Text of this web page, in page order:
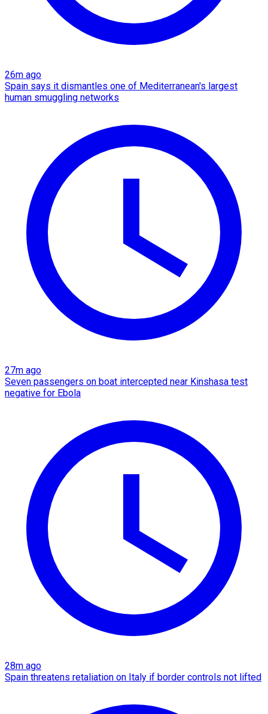
26m ago
Spain says it dismantles one of Mediterranean's largest
human smuggling networks
27m ago
Seven passengers on boat intercepted near Kinshasa test
negative for Ebola
28m ago
Spain threatens retaliation on Italy if border controls not lifted